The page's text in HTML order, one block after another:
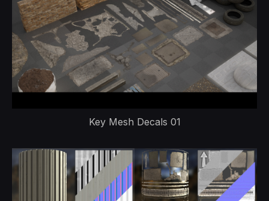
Key Mesh Decals 01